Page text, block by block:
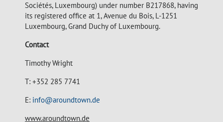
Sociétés, Luxembourg) under number B217868, having
its registered office at 1, Avenue du Bois, L-1251
Luxembourg, Grand Duchy of Luxembourg.
Contact
Timothy Wright
T: +352 285 7741
E: info@aroundtown.de
www.aroundtown.de